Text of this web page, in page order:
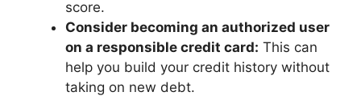
score.
Consider becoming an authorized user
on a responsible credit card: This can
help you build your credit history without
taking on new debt.